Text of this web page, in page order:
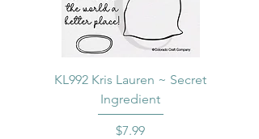
KL992 Kris Lauren ~ Secret
Ingredient
Price
$7.99